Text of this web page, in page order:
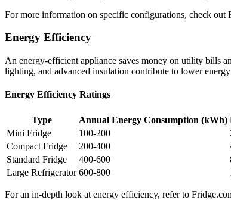
For more information on specific configurations, check out
Energy Efficiency
An energy-efficient appliance saves money on utility bills
lighting, and advanced insulation contribute to lower
Energy Efficiency Ratings
Type Annual Energy Consumption (kWh)
Mini Fridge
100-200
Compact Fridge
200-400
Standard Fridge
400-600
Large Refrigerator 600-800
For an in-depth look at energy efficiency, refer to